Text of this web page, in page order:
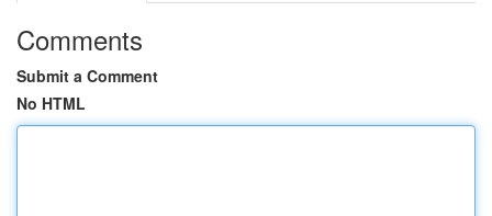
Comments
Submit a Comment
No HTML